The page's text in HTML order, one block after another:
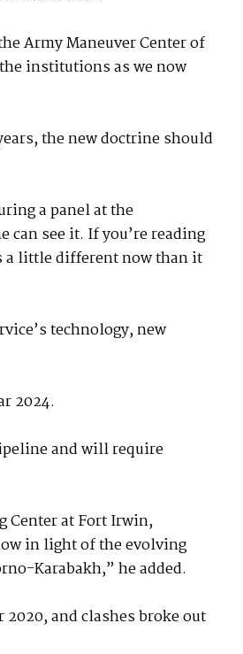
Army Maneuver Center of
institutions as we now
the new doctrine should
a panel at the
can see it. If you’re reading
a little different now than it
technology, new
2024.
and will require
Center at Fort Irwin,
in light of the evolving
Karabakh,” he added.
and clashes broke out